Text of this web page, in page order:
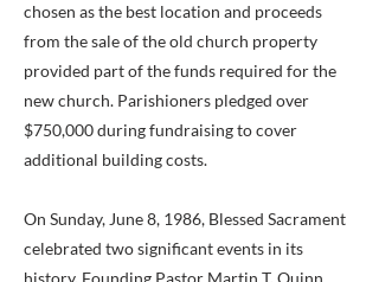
chosen as the best location and proceeds
from the sale of the old church property
provided part of the funds required for the
new church. Parishioners pledged over
$750,000 during fundraising to cover
additional building costs.
On Sunday, June 8, 1986, Blessed Sacrament
celebrated two significant events in its
history. Founding Pastor Martin T. Quinn